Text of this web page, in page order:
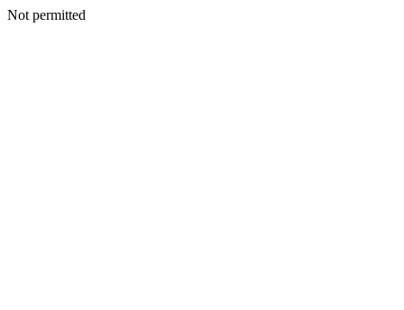
Not permitted